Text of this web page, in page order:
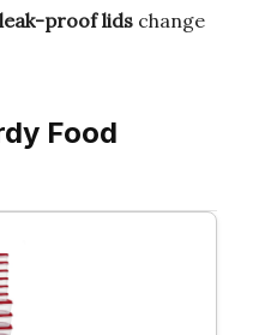
leak-proof lids change
Food